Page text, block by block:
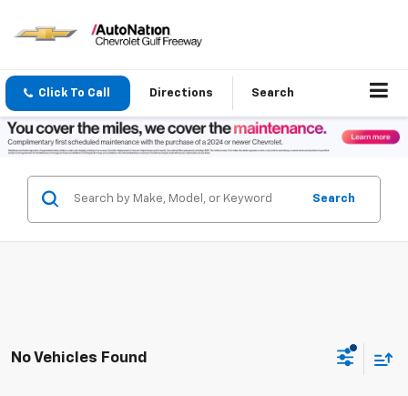
Click To Call Directions Search
Search
No Vehicles Found